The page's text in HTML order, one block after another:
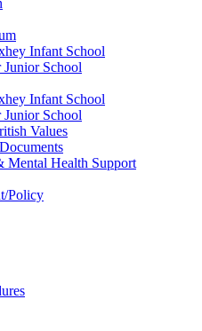
Infant School
School
Infant School
School
Values
Mental Health Support
Policy